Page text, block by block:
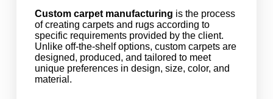
Custom carpet manufacturing is the process
of creating carpets and rugs according to
specific requirements provided by the client.
Unlike off-the-shelf options, custom carpets are
designed, produced, and tailored to meet
unique preferences in design, size, color, and
material.